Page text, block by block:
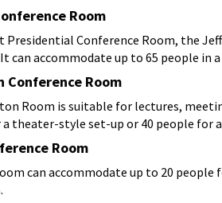
Room
Presidential Conference Room, the
can accommodate up to 65 people
Conference Room
Room is suitable for lectures,
theater-style set-up or 40 people for
Room
can accommodate up to 20